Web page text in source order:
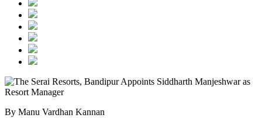
By Manu Vardhan Kannan